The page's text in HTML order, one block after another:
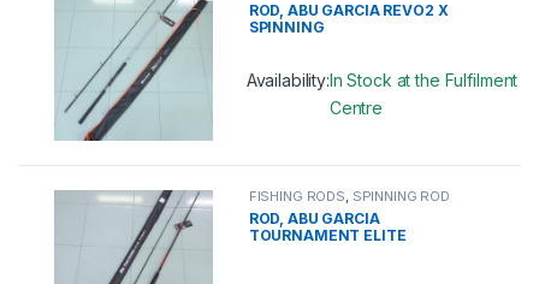
ROD, ABU GARCIA REVO2 X
SPINNING
Availability:In Stock at the Fulfilment
Centre
FISHING RODS, SPINNING ROD
ROD, ABU GARCIA
TOURNAMENT ELITE